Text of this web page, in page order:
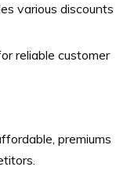
various discounts
reliable customer
premiums